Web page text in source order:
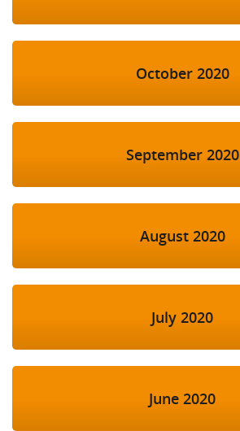
October 2020
September 2020
August 2020
July 2020
June 2020